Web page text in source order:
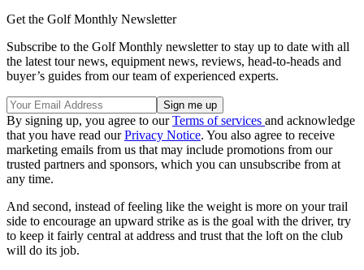
Get the Golf Monthly Newsletter
Subscribe to the Golf Monthly newsletter to stay up to date with all
the latest tour news, equipment news, reviews, head-to-heads and
buyer’s guides from our team of experienced experts.
By signing up, you agree to ourTerms of services and acknowledge
that you have read ourPrivacy Notice. You also agree to receive
marketing emails from us that may include promotions from our
trusted partners and sponsors, which you can unsubscribe from at
any time.
And second, instead of feeling like the weight is more on your trail
side to encourage an upward strike as is the goal with the driver, try
to keep it fairly central at address and trust that the loft on the club
will do its job.